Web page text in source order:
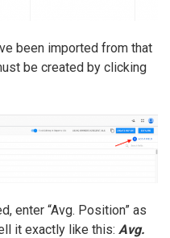
been imported from that
be created by clicking
enter “Avg. Position” as
it exactly like this: Avg.